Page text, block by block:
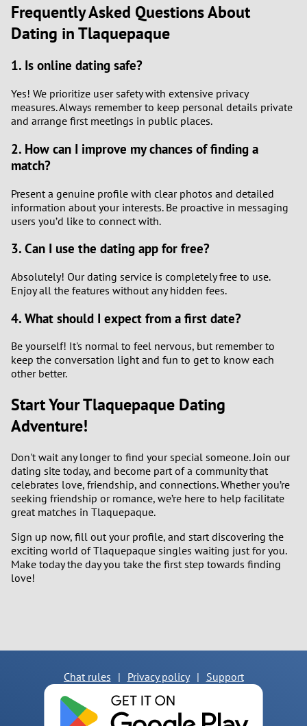
Frequently Asked Questions About
Dating in Tlaquepaque
1. Is online dating safe?
Yes! We prioritize user safety with extensive privacy
measures. Always remember to keep personal details private
and arrange first meetings in public places.
2. How can I improve my chances of finding a
match?
Present a genuine profile with clear photos and detailed
information about your interests. Be proactive in messaging
users you’d like to connect with.
3. Can I use the dating app for free?
Absolutely! Our dating service is completely free to use.
Enjoy all the features without any hidden fees.
4. What should I expect from a first date?
Be yourself! It's normal to feel nervous, but remember to
keep the conversation light and fun to get to know each
other better.
Start Your Tlaquepaque Dating
Adventure!
Don't wait any longer to find your special someone. Join our
dating site today, and become part of a community that
celebrates love, friendship, and connections. Whether you’re
seeking friendship or romance, we’re here to help facilitate
great matches in Tlaquepaque.
Sign up now, fill out your profile, and start discovering the
exciting world of Tlaquepaque singles waiting just for you.
Make today the day you take the first step towards finding
love!
Chat rules | Privacy policy | Support